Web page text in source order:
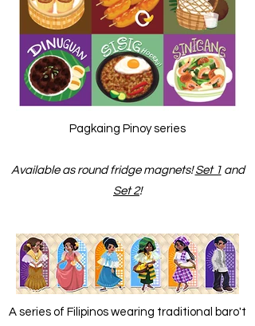
Pagkaing Pinoy series
Available as round fridge magnets!Set 1and
Set 2!
A series of Filipinos wearing traditional baro't